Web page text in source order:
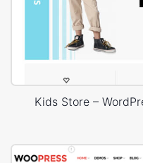
Kids Store –